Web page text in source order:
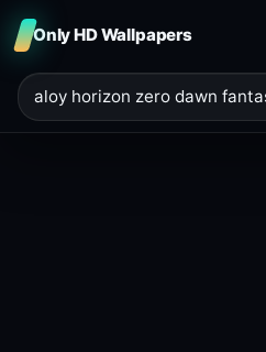
Only HD Wallpapers